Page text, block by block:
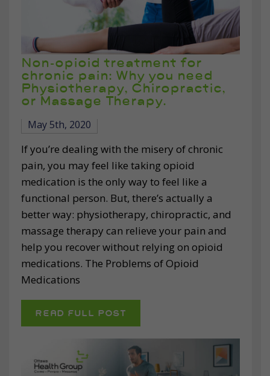
Non-opioid treatment for
chronic pain: Why you need
Physiotherapy, Chiropractic,
or Massage Therapy.
May 5th, 2020
If you’re dealing with the misery of chronic
pain, you may feel like taking opioid
medication is the only way to feel like a
functional person. But, there’s actually a
better way: physiotherapy, chiropractic, and
massage therapy can relieve your pain and
help you recover without relying on opioid
medications. The Problems of Opioid
Medications
READ FULL POST